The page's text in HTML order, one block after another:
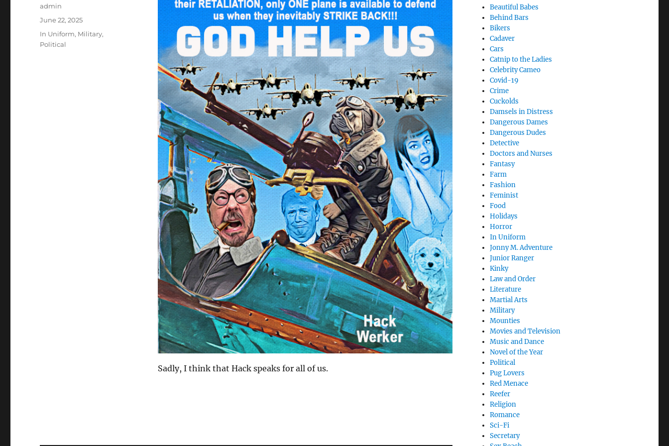
Sadly, I think that Hack speaks for all of us.
Author
admin
Posted
June 22, 2025
Categories
In Uniform, Military,
Political
Beautiful Babes
Behind Bars
Bikers
Cadaver
Cars
Catnip to the Ladies
Celebrity Cameo
Covid-19
Crime
Cuckolds
Damsels in Distress
Dangerous Dames
Dangerous Dudes
Detective
Doctors and Nurses
Fantasy
Farm
Fashion
Feminist
Food
Holidays
Horror
In Uniform
Jonny M. Adventure
Junior Ranger
Kinky
Law and Order
Literature
Martial Arts
Military
Mounties
Movies and Television
Music and Dance
Novel of the Year
Political
Pug Lovers
Red Menace
Reefer
Religion
Romance
Sci-Fi
Secretary